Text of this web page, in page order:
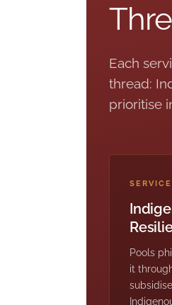
Each
thread:
prioritise
Pools
it